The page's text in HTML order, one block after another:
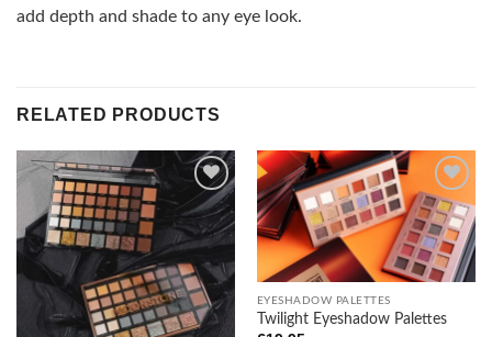
add depth and shade to any eye look.
RELATED PRODUCTS
Add to
Add to
wishlist
EYESHADOW PALETTES
Twilight Eyeshadow Palettes